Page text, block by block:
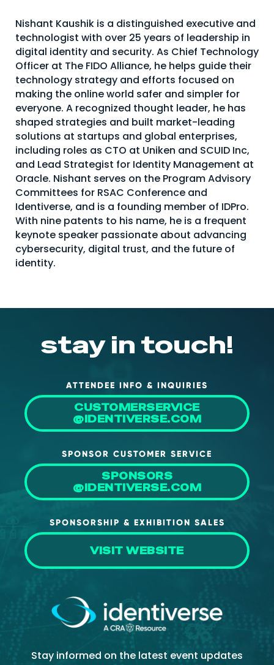
Continuous Identity
Passkeys + Wallets
Non-Human & Agentic
AI Identity
About Us
Mobile App
Advisory Board
Blog
Media
FAQ
Nishant Kaushik is a distinguished executive and
technologist with over 25 years of leadership in
digital identity and security. As Chief Technology
Officer at The FIDO Alliance, he helps guide their
technology strategy and efforts focused on
making the online world safer and simpler for
everyone. A recognized thought leader, he has
shaped strategies and built market-leading
solutions at startups and global enterprises,
including roles as CTO at Uniken and SCUID Inc,
and Lead Strategist for Identity Management at
Oracle. Nishant serves on the Program Advisory
Committees for RSAC Conference and
Identiverse, and is a founding member of IDPro.
With nine patents to his name, he is a frequent
keynote speaker passionate about advancing
cybersecurity, digital trust, and the future of
identity.
stay in touch!
ATTENDEE INFO & INQUIRIES
CUSTOMERSERVICE
@IDENTIVERSE.COM
SPONSOR CUSTOMER SERVICE
SPONSORS
@IDENTIVERSE.COM
SPONSORSHIP & EXHIBITION SALES
VISIT WEBSITE
Stay informed on the latest event updates